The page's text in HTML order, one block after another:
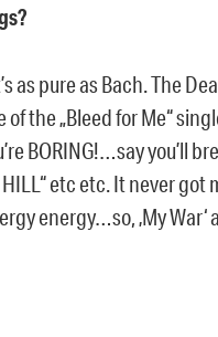
as pure as Bach. The
the „Bleed for Me“
BORING!…say you’ll
etc etc. It never got
energy…so, ‚My War‘